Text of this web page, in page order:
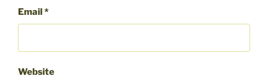
Email *
Website